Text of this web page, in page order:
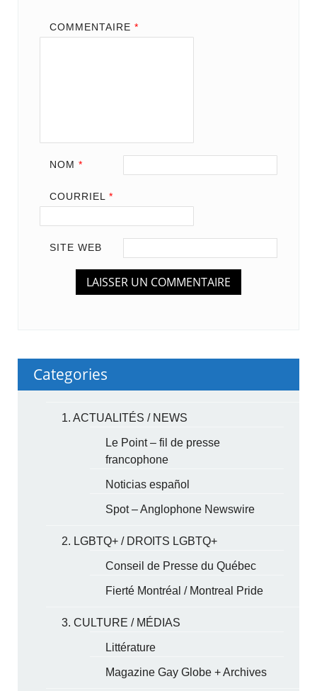
COMMENTAIRE *
NOM *
COURRIEL *
SITE WEB
Categories
1. ACTUALITÉS / NEWS
Le Point – fil de presse
francophone
Noticias español
Spot – Anglophone Newswire
2. LGBTQ+ / DROITS LGBTQ+
Conseil de Presse du Québec
Fierté Montréal / Montreal Pride
3. CULTURE / MÉDIAS
Littérature
Magazine Gay Globe + Archives